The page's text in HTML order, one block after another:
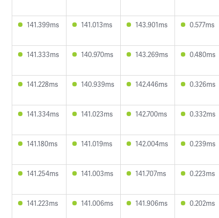
141.399ms 141.013ms 143.901ms 0.577ms
141.333ms 140.970ms 143.269ms 0.480ms
141.228ms 140.939ms 142.446ms 0.326ms
141.334ms 141.023ms 142.700ms 0.332ms
141.180ms 141.019ms 142.004ms 0.239ms
141.254ms 141.003ms 141.707ms 0.223ms
141.223ms 141.006ms 141.906ms 0.202ms